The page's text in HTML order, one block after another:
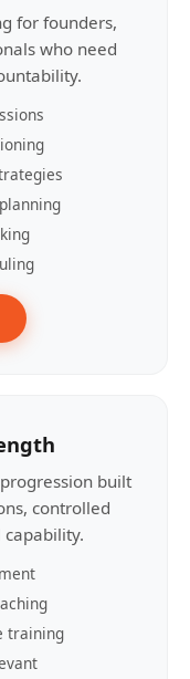
for founders,
who need
built
controlled
training